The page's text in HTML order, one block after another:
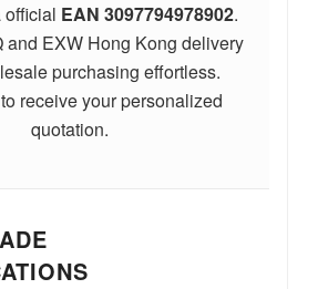
official EAN3097794978902.
and EXW Hong Kong delivery
purchasing effortless.
receive your personalized
quotation.